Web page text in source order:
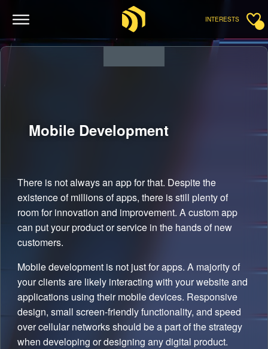
INTERESTS
Mobile Development
There is not always an app for that. Despite the
existence of millions of apps, there is still plenty of
room for innovation and improvement. A custom app
can put your product or service in the hands of new
customers.
Mobile development is not just for apps. A majority of
your clients are likely interacting with your website and
applications using their mobile devices. Responsive
design, small screen-friendly functionality, and speed
over cellular networks should be a part of the strategy
when developing or designing any digital product.